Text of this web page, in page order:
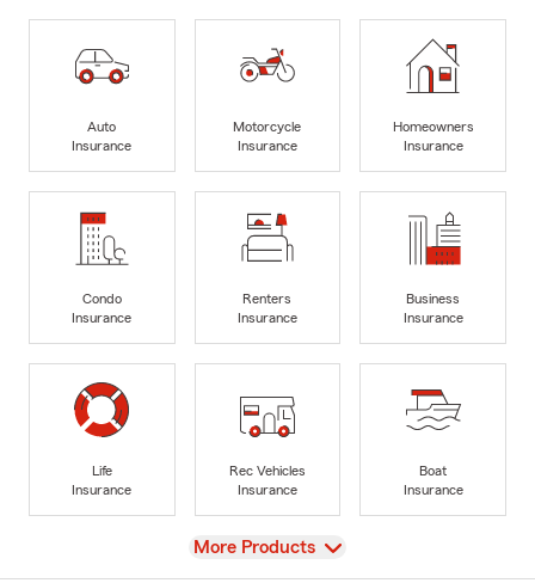
Auto
Insurance
Motorcycle
Insurance
Homeowners
Insurance
Condo
Insurance
Renters
Insurance
Business
Insurance
Life
Insurance
Rec Vehicles
Insurance
Boat
Insurance
View
More Products